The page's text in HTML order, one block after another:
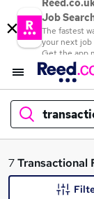
Job
The fastest
your next job
Get the app
What
7Transactional